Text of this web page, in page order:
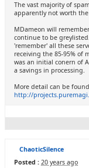
The vast majority of
apparently not worth
MDameon will
continue to be
'remember' all these
receiving the 85-95% of
was an initial conern of
a savings in processing.
More detail can be
http://
ChaoticSilence
Posted : 20 years ago